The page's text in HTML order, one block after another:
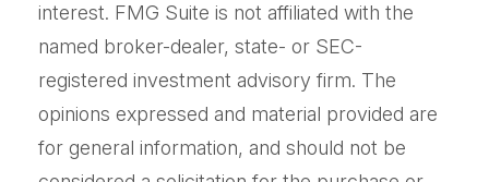
interest. FMG Suite is not affiliated with the
named broker-dealer, state- or SEC-
registered investment advisory firm. The
opinions expressed and material provided are
for general information, and should not be